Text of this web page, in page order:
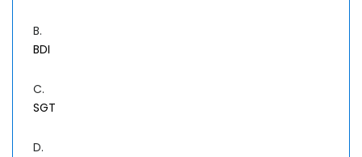
B.
BDI
C.
SGT
D.